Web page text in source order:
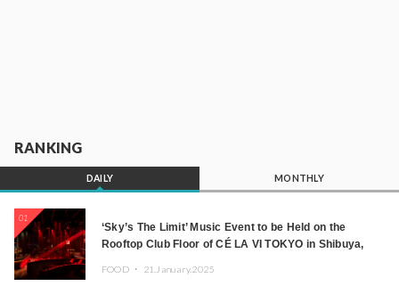
RANKING
DAILY MONTHLY
01
‘Sky’s The Limit’ Music Event to be Held on the
Rooftop Club Floor of CÉ LA VI TOKYO in Shibuya,
JOMMY, Kza (FORCE OF NATURE), and More Leading
FOOD ・ 21.January.2025